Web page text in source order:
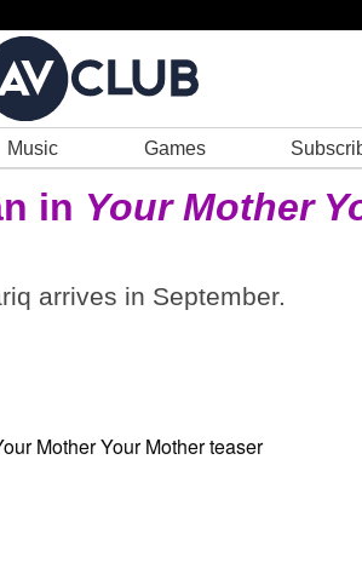
Music Games
in Your Mother
arrives in September.